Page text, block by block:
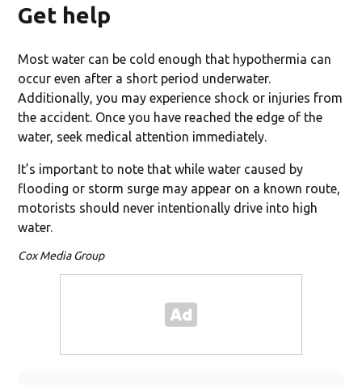
Get help
Most water can be cold enough that hypothermia can
occur even after a short period underwater.
Additionally, you may experience shock or injuries from
the accident. Once you have reached the edge of the
water, seek medical attention immediately.
It’s important to note that while water caused by
flooding or storm surge may appear on a known route,
motorists should never intentionally drive into high
water.
Cox Media Group